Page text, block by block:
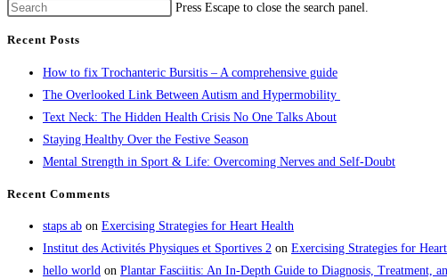
Press Escape to close the search panel.
Recent Posts
How to fix Trochanteric Bursitis – A comprehensive guide
The Overlooked Link Between Autism and Hypermobility
Text Neck: The Hidden Health Crisis No One Talks About
Staying Healthy Over the Festive Season
Mental Strength in Sport & Life: Overcoming Nerves and Self-Doubt
Recent Comments
staps ab on Exercising Strategies for Heart Health
Institut des Activités Physiques et Sportives 2 on Exercising Strategies for
hello world on Plantar Fasciitis: An In-Depth Guide to Diagnosis, Treatment,